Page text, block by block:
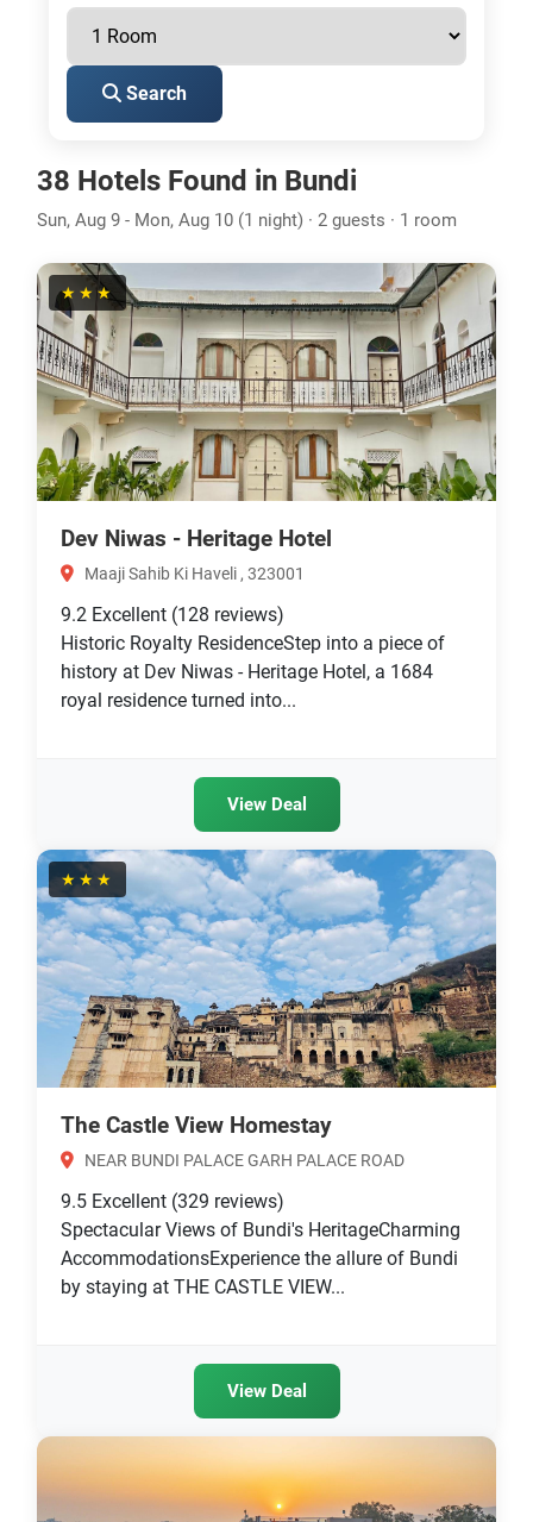
Search
38 Hotels Found in Bundi
Sun, Aug 9 - Mon, Aug 10 (1 night) · 2 guests · 1 room
★★★
Dev Niwas - Heritage Hotel
Maaji Sahib Ki Haveli , 323001
9.2 Excellent (128 reviews)
Historic Royalty ResidenceStep into a piece of
history at Dev Niwas - Heritage Hotel, a 1684
royal residence turned into...
View Deal
★★★
The Castle View Homestay
NEAR BUNDI PALACE GARH PALACE ROAD
9.5 Excellent (329 reviews)
Spectacular Views of Bundi's HeritageCharming
AccommodationsExperience the allure of Bundi
by staying at THE CASTLE VIEW...
View Deal